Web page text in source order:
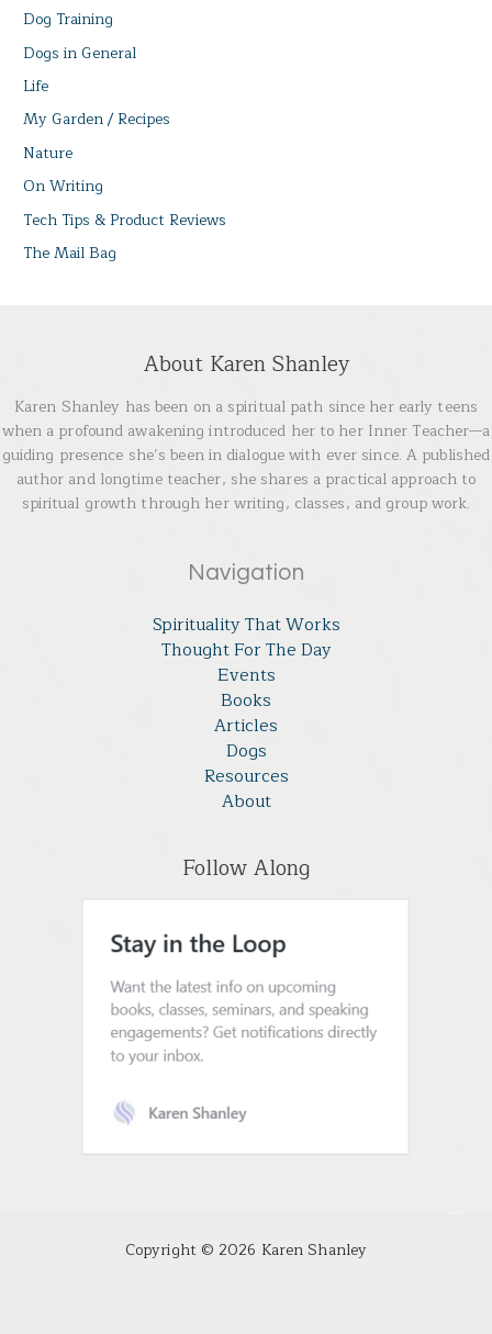
Dog Training
Dogs in General
Life
My Garden / Recipes
Nature
On Writing
Tech Tips & Product Reviews
The Mail Bag
About Karen Shanley
Karen Shanley has been on a spiritual path since her early teens
when a profound awakening introduced her to her Inner Teacher—a
guiding presence she’s been in dialogue with ever since. A published
author and longtime teacher, she shares a practical approach to
spiritual growth through her writing, classes, and group work.
Navigation
Spirituality That Works
Thought For The Day
Events
Books
Articles
Dogs
Resources
About
Follow Along
Copyright © 2026 Karen Shanley